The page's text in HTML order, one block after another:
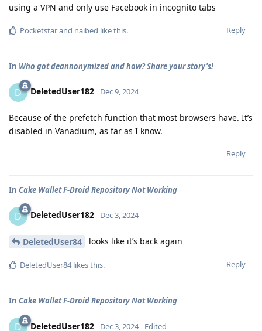
using a VPN and only use Facebook in incognito tabs
Reply
Pocketstarand naibed like this.
In Who got deannonymized and how? Share your story's!
D DeletedUser182 Dec 9, 2024
Because of the prefetch function that most browsers have. It’s
disabled in Vanadium, as far as I know.
Reply
In Cake Wallet F-Droid Repository Not Working
D DeletedUser182 Dec 3, 2024
DeletedUser84 looks like it’s back again
Reply
DeletedUser84likes this.
In Cake Wallet F-Droid Repository Not Working
D DeletedUser182 Dec 3, 2024 Edited